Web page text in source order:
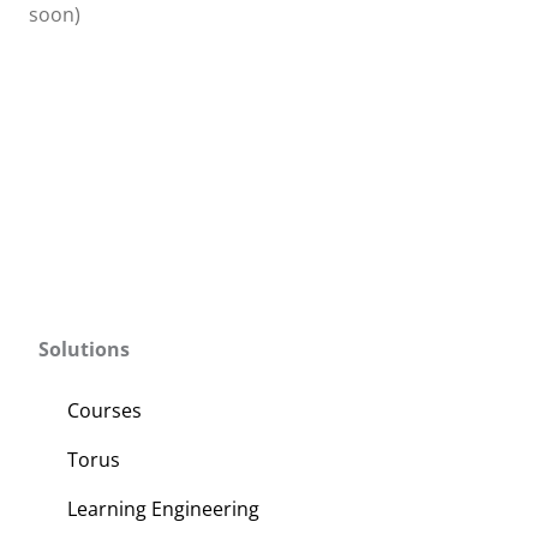
soon)
Solutions
Courses
Torus
Learning Engineering